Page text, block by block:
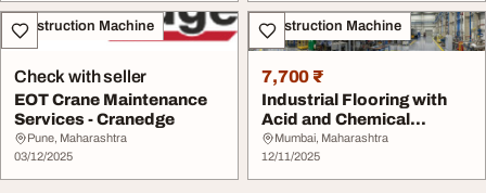
Construction Machine
Check with seller
EOT Crane Maintenance
Services - Cranedge
Pune, Maharashtra
03/12/2025
Construction Machine
7,700 ₹
Industrial Flooring with
Acid and Chemical
Resistance
Mumbai, Maharashtra
12/11/2025